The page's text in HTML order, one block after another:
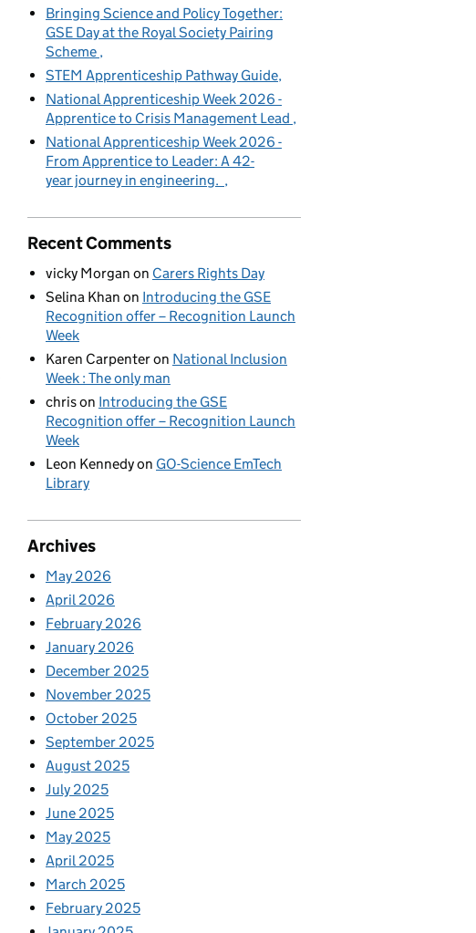
Bringing Science and Policy Together:
GSE Day at the Royal Society Pairing
Scheme
STEM Apprenticeship Pathway Guide
National Apprenticeship Week 2026 -
Apprentice to Crisis Management Lead
National Apprenticeship Week 2026 -
From Apprentice to Leader: A 42-
year journey in engineering.
Recent Comments
vicky Morgan on Carers Rights Day
Selina Khan on Introducing the GSE
Recognition offer – Recognition Launch
Week
Karen Carpenteron National Inclusion
Week : The only man
chrison Introducing the GSE
Recognition offer – Recognition Launch
Week
Leon Kennedyon GO-Science EmTech
Library
Archives
May 2026
April 2026
February 2026
January 2026
December 2025
November 2025
October 2025
September 2025
August 2025
July 2025
June 2025
May 2025
April 2025
March 2025
February 2025